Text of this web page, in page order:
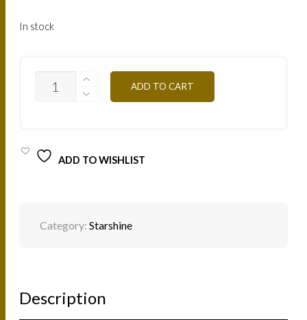
In stock
ANTIC
ADD TO CART
ADD TO WISHLIST
Category:Starshine
Description